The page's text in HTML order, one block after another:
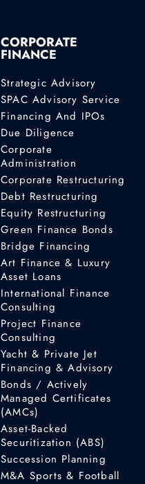
CORPORATE
FINANCE
Strategic Advisory
SPAC Advisory Service
Financing And IPOs
Due Diligence
Corporate
Administration
Corporate Restructuring
Debt Restructuring
Equity Restructuring
Green Finance Bonds
Bridge Financing
Art Finance & Luxury
Asset Loans
International Finance
Consulting
Project Finance
Consulting
Yacht & Private Jet
Financing & Advisory
Bonds / Actively
Managed Certificates
(AMCs)
Asset-Backed
Securitization (ABS)
Succession Planning
M&A Sports & Football